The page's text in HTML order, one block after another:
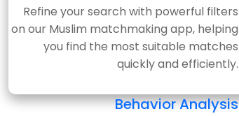
Refine your search with powerful filters
on our Muslim matchmaking app, helping
you find the most suitable matches
quickly and efficiently.
Behavior Analysis